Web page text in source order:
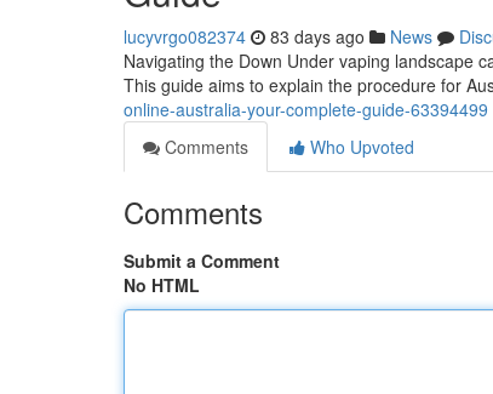
lucyvrgo082374 83 days ago News
Navigating the Down Under vaping landscape
This guide aims to explain the procedure for
online-australia-your-complete-guide-63394499
Comments
Who Upvoted
Comments
Submit a Comment
No HTML